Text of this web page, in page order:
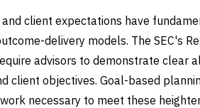
client expectations have
delivery models. The SEC's
advisors to demonstrate clear
client objectives. Goal-based
necessary to meet these